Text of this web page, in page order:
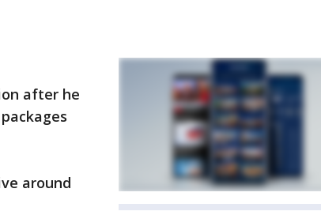
after he
around